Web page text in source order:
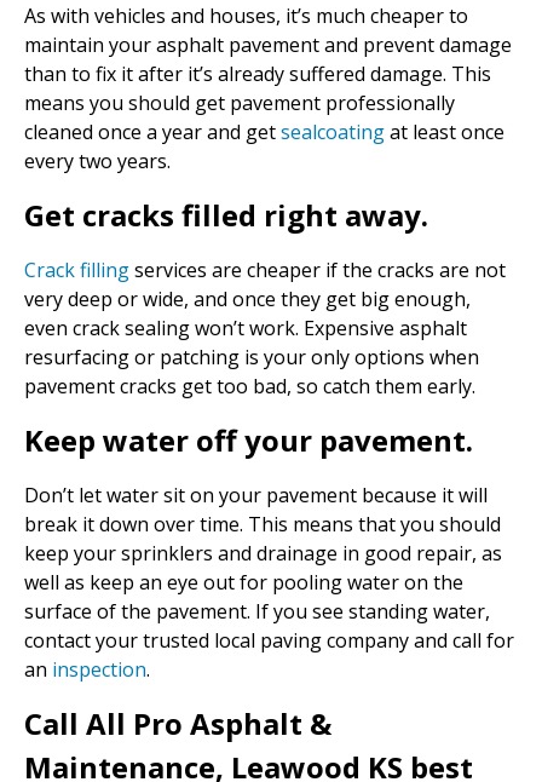
As with vehicles and houses, it’s much cheaper to
maintain your asphalt pavement and prevent damage
than to fix it after it’s already suffered damage. This
means you should get pavement professionally
cleaned once a year and getsealcoatingat least once
every two years.
Get cracks filled right away.
Crack fillingservices are cheaper if the cracks are not
very deep or wide, and once they get big enough,
even crack sealing won’t work. Expensive asphalt
resurfacing or patching is your only options when
pavement cracks get too bad, so catch them early.
Keep water off your pavement.
Don’t let water sit on your pavement because it will
break it down over time. This means that you should
keep your sprinklers and drainage in good repair, as
well as keep an eye out for pooling water on the
surface of the pavement. If you see standing water,
contact your trusted local paving company and call for
an inspection.
Call All Pro Asphalt &
Maintenance, Leawood KS best